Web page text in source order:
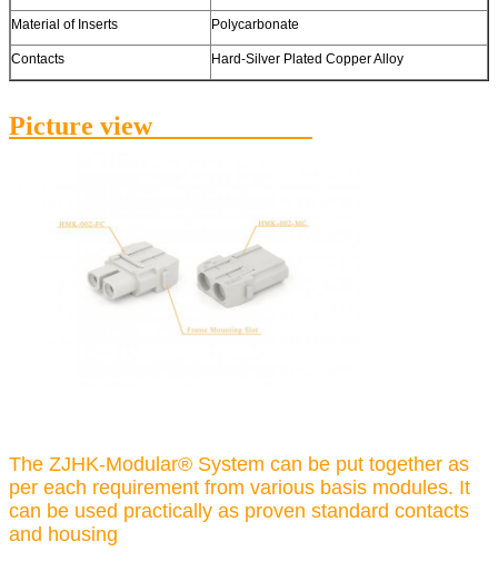
Material of Inserts Polycarbonate
Contacts Hard-Silver Plated Copper Alloy
Picture view
The ZJHK-Modular® System can be put together as
per each requirement from various basis modules. It
can be used practically as proven standard contacts
and housing